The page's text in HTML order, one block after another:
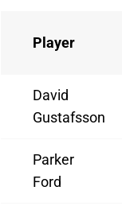
Player
David
Gustafsson
Parker
Ford